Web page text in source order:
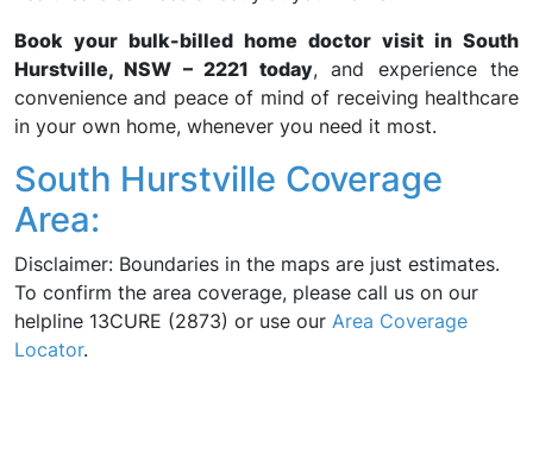
Book your bulk-billed home doctor visit in South
Hurstville, NSW – 2221 today, and experience the
convenience and peace of mind of receiving healthcare
in your own home, whenever you need it most.
South Hurstville Coverage
Area:
Disclaimer: Boundaries in the maps are just estimates.
To confirm the area coverage, please call us on our
helpline 13CURE (2873) or use our Area Coverage
Locator.